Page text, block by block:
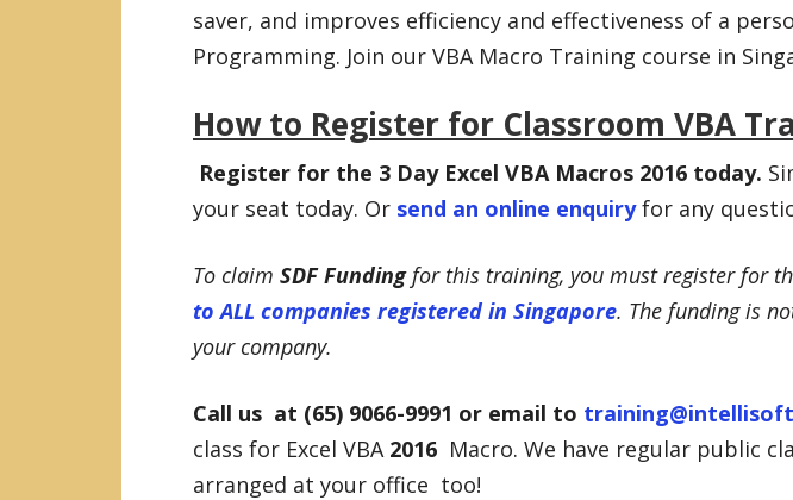
saver, and improves efficiency and effectiveness of a
Programming. Join our VBA Macro Training course in
How to Register for Classroom VBA
Register for the 3 Day Excel VBA Macros 2016 today.
your seat today. Or send an online enquiryfor any
To claim SDF Fundingfor this training, you must register for
to ALL companies registered in Singapore. The funding is
your company.
Call us at (65) 9066-9991 or email to
class for Excel VBA 2016 Macro. We have regular public
arranged at your office too!